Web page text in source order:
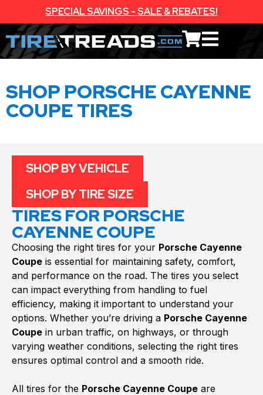
SPECIAL SAVINGS - SALE & REBATES!
SHOP PORSCHE CAYENNE
COUPE TIRES
TIRES FOR PORSCHE
CAYENNE COUPE
Choosing the right tires for your Porsche Cayenne
Coupe is essential for maintaining safety, comfort,
and performance on the road. The tires you select
can impact everything from handling to fuel
efficiency, making it important to understand your
options. Whether you’re driving a Porsche Cayenne
Coupe in urban traffic, on highways, or through
varying weather conditions, selecting the right tires
ensures optimal control and a smooth ride.
All tires for the Porsche Cayenne Coupe are
SHOP BY VEHICLE
SHOP BY TIRE SIZE